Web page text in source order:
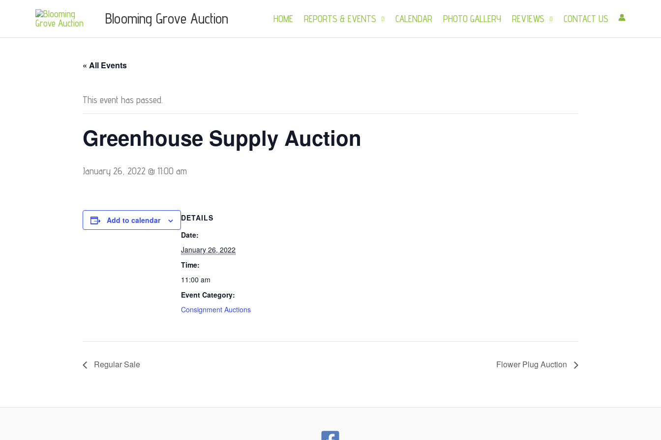
content
Blooming Grove Auction HOME REPORTS & EVENTS CALENDAR PHOTO GALLERY REVIEWS CONTACT US
« All Events
This event has passed.
Greenhouse Supply Auction
January 26, 2022 @ 11:00 am
Add to calendar
DETAILS
Date:
January 26, 2022
Time:
11:00 am
Event Category:
Consignment Auctions
Regular Sale Flower Plug Auction